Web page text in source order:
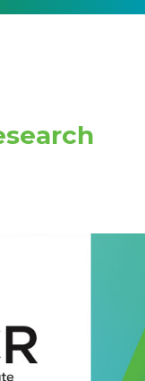
event